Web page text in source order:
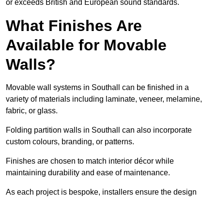
or exceeds British and European sound standards.
What Finishes Are
Available for Movable
Walls?
Movable wall systems in Southall can be finished in a
variety of materials including laminate, veneer, melamine,
fabric, or glass.
Folding partition walls in Southall can also incorporate
custom colours, branding, or patterns.
Finishes are chosen to match interior décor while
maintaining durability and ease of maintenance.
As each project is bespoke, installers ensure the design